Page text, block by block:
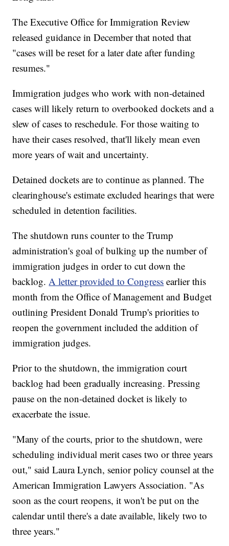
The Executive Office for Immigration Review
released guidance in December that noted that
"cases will be reset for a later date after funding
resumes."
Immigration judges who work with non-detained
cases will likely return to overbooked dockets and a
slew of cases to reschedule. For those waiting to
have their cases resolved, that'll likely mean even
more years of wait and uncertainty.
Detained dockets are to continue as planned. The
clearinghouse's estimate excluded hearings that were
scheduled in detention facilities.
The shutdown runs counter to the Trump
administration's goal of bulking up the number of
immigration judges in order to cut down the
backlog.A letter provided to Congress earlier this
month from the Office of Management and Budget
outlining President Donald Trump's priorities to
reopen the government included the addition of
immigration judges.
Prior to the shutdown, the immigration court
backlog had been gradually increasing. Pressing
pause on the non-detained docket is likely to
exacerbate the issue.
"Many of the courts, prior to the shutdown, were
scheduling individual merit cases two or three years
out," said Laura Lynch, senior policy counsel at the
American Immigration Lawyers Association. "As
soon as the court reopens, it won't be put on the
calendar until there's a date available, likely two to
three years."